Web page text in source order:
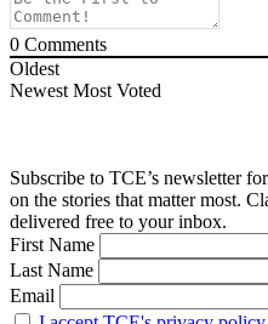
0 Comments
Oldest
Newest Most Voted
Subscribe to TCE’s newsletter
on the stories that matter most.
delivered free to your inbox.
First Name
Last Name
Email